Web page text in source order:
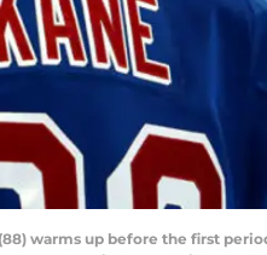
warms up before the first